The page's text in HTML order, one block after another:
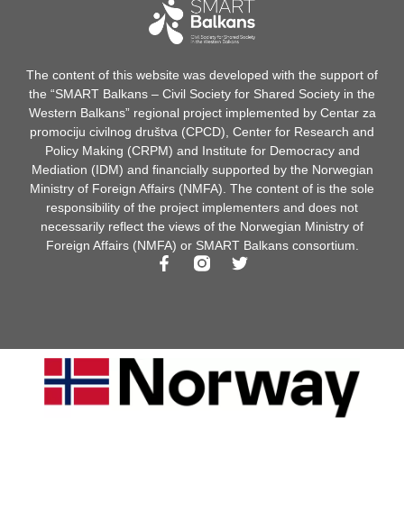
The content of this website was developed with the support of
the “SMART Balkans – Civil Society for Shared Society in the
Western Balkans” regional project implemented by Centar za
promociju civilnog društva (CPCD), Center for Research and
Policy Making (CRPM) and Institute for Democracy and
Mediation (IDM) and financially supported by the Norwegian
Ministry of Foreign Affairs (NMFA). The content of is the sole
responsibility of the project implementers and does not
necessarily reflect the views of the Norwegian Ministry of
Foreign Affairs (NMFA) or SMART Balkans consortium.